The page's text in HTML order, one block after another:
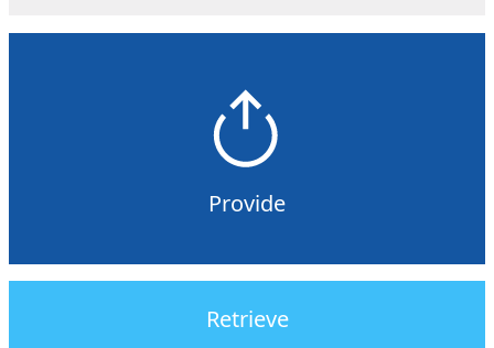
Provide
Retrieve